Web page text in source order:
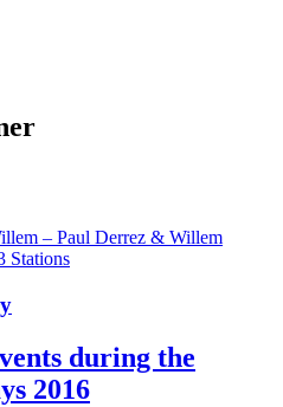
during the
2016